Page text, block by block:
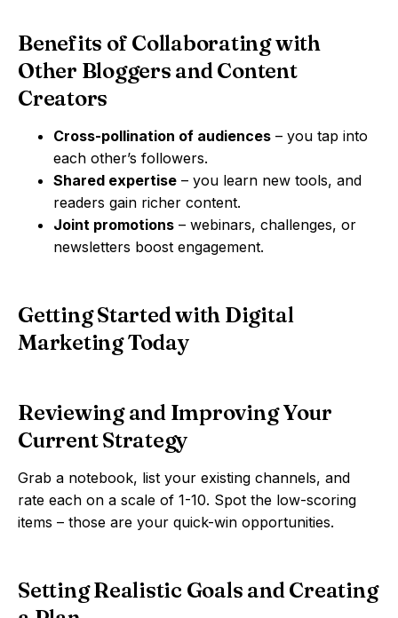
Benefits of Collaborating with
Other Bloggers and Content
Creators
Cross-pollination of audiences – you tap into
each other’s followers.
Shared expertise – you learn new tools, and
readers gain richer content.
Joint promotions – webinars, challenges, or
newsletters boost engagement.
Getting Started with Digital
Marketing Today
Reviewing and Improving Your
Current Strategy
Grab a notebook, list your existing channels, and
rate each on a scale of 1-10. Spot the low-scoring
items – those are your quick-win opportunities.
Setting Realistic Goals and Creating